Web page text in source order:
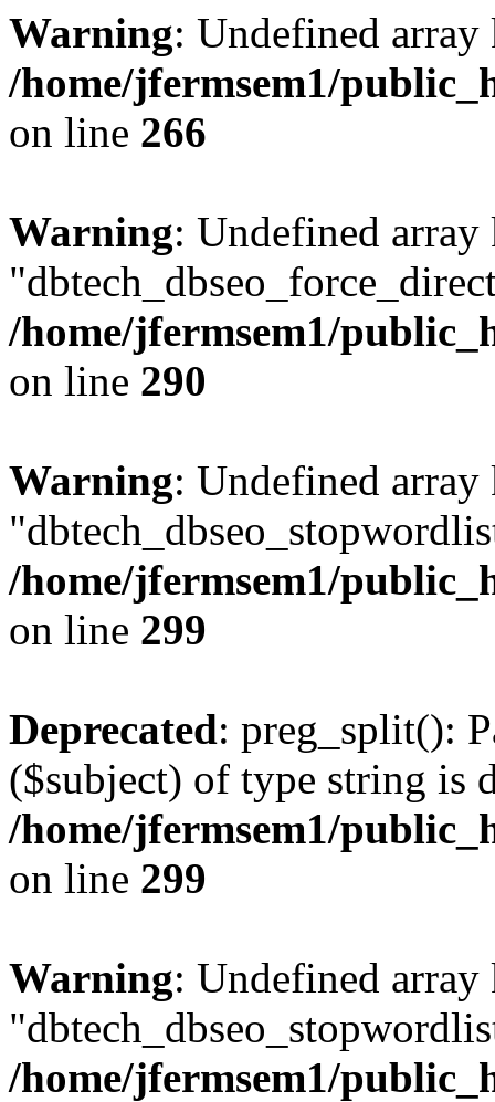
Warning: Undefined
/home/jfermsem1/
on line 266
Warning: Undefined array
/home/jfermsem1/
on line 290
Warning: Undefined array
/home/jfermsem1/
on line 299
Deprecated: preg_split():
($subject) of type string is
/home/jfermsem1/
on line 299
Warning: Undefined array
/home/jfermsem1/